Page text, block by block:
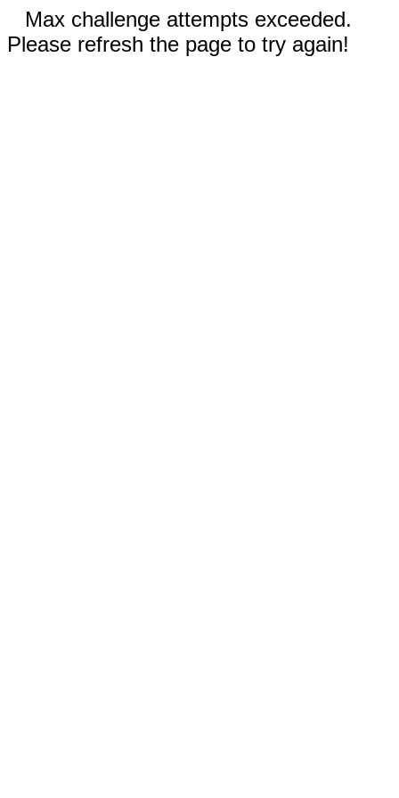
Max challenge attempts exceeded.
Please refresh the page to try again!